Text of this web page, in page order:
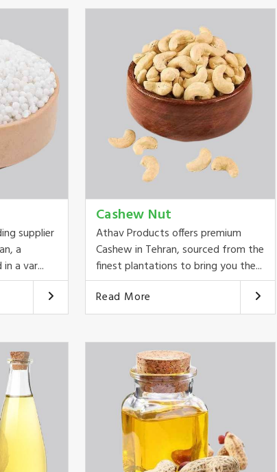
supplier
a
a var...
Cashew Nut
Athav Products offers premium
Cashew in Tehran, sourced from the
finest plantations to bring you the...
Read More